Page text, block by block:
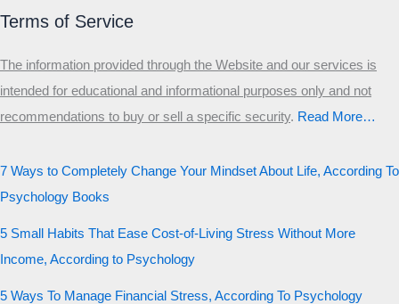
Terms of Service
The information provided through the Website and our services is
intended for educational and informational purposes only and not
recommendations to buy or sell a specific security.​ Read More…
7 Ways to Completely Change Your Mindset About Life, According To
Psychology Books
5 Small Habits That Ease Cost-of-Living Stress Without More
Income, According to Psychology
5 Ways To Manage Financial Stress, According To Psychology